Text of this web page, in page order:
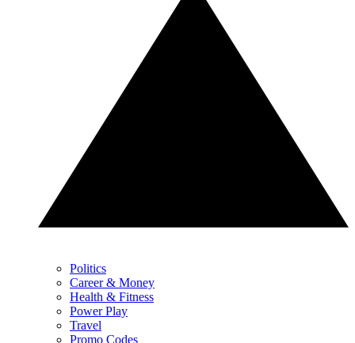
Politics
Career & Money
Health & Fitness
Power Play
Travel
Promo Codes